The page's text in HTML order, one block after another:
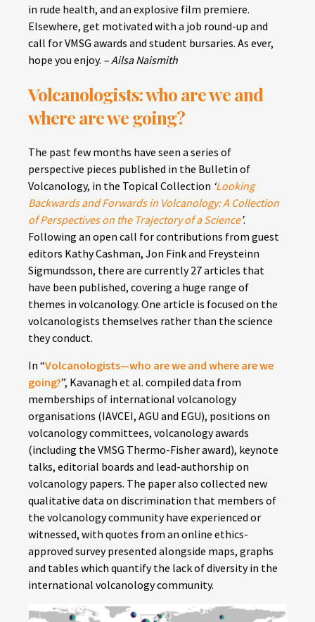
in rude health, and an explosive film premiere.
Elsewhere, get motivated with a job round-up and
call for VMSG awards and student bursaries. As ever,
hope you enjoy. – Ailsa Naismith
Volcanologists: who are we and
where are we going?
The past few months have seen a series of
perspective pieces published in the Bulletin of
Volcanology, in the Topical Collection ‘Looking
Backwards and Forwards in Volcanology: A Collection
of Perspectives on the Trajectory of a Science’.
Following an open call for contributions from guest
editors Kathy Cashman, Jon Fink and Freysteinn
Sigmundsson, there are currently 27 articles that
have been published, covering a huge range of
themes in volcanology. One article is focused on the
volcanologists themselves rather than the science
they conduct.
In “Volcanologists—who are we and where are we
going?”, Kavanagh et al. compiled data from
memberships of international volcanology
organisations (IAVCEI, AGU and EGU), positions on
volcanology committees, volcanology awards
(including the VMSG Thermo-Fisher award), keynote
talks, editorial boards and lead-authorship on
volcanology papers. The paper also collected new
qualitative data on discrimination that members of
the volcanology community have experienced or
witnessed, with quotes from an online ethics-
approved survey presented alongside maps, graphs
and tables which quantify the lack of diversity in the
international volcanology community.